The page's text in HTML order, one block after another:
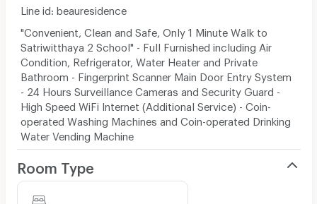
Line id: beauresidence
"Convenient, Clean and Safe, Only 1 Minute Walk to
Satriwitthaya 2 School" - Full Furnished including Air
Condition, Refrigerator, Water Heater and Private
Bathroom - Fingerprint Scanner Main Door Entry System
- 24 Hours Surveillance Cameras and Security Guard -
High Speed WiFi Internet (Additional Service) - Coin-
operated Washing Machines and Coin-operated Drinking
Water Vending Machine
Room Type